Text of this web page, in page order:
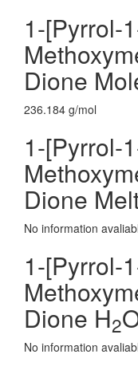
1-[Pyrrol-
Dione
236.184 g/mol
1-[Pyrrol-
Dione
No information
1-[Pyrrol-
Dione H2
No information